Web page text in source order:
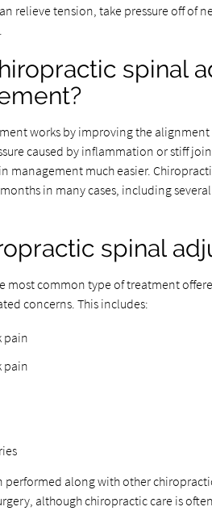
relieve tension, take pressure off of
spinal
works by improving the
caused by inflammation or stiff
management much easier.
in many cases, including
spinal
most common type of treatment
concerns. This includes:
pain
pain
along with other
although chiropractic care is